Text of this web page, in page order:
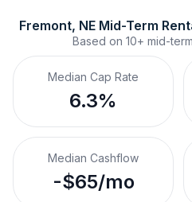
Fremont, NE Mid-Term
Based on 10+ mid-
Median Cap Rate
6.3%
Median Cashflow
-$65/mo